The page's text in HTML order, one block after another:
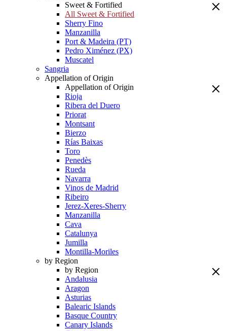
Sweet & Fortified
All Sweet & Fortified
Sherry Fino
Manzanilla
Port & Madeira (PT)
Pedro Ximénez (PX)
Muscatel
Sangria
Appellation of Origin
Appellation of Origin
Rioja
Ribera del Duero
Priorat
Montsant
Bierzo
Rías Baixas
Toro
Penedès
Rueda
Navarra
Vinos de Madrid
Ribeiro
Jerez-Xeres-Sherry
Manzanilla
Cava
Catalunya
Jumilla
Montilla-Moriles
by Region
by Region
Andalusia
Aragon
Asturias
Balearic Islands
Basque Country
Canary Islands